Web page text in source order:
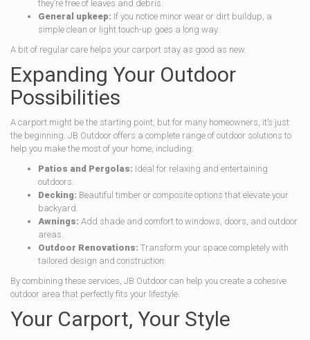
they’re free of leaves and debris.
General upkeep: If you notice minor wear or dirt buildup, a
simple clean or light touch-up goes a long way.
A bit of regular care helps your carport stay as good as new.
Expanding Your Outdoor
Possibilities
A carport might be the starting point, but for many homeowners, it’s just
the beginning. JB Outdoor offers a complete range of outdoor solutions to
help you make the most of your home, including:
Patios and Pergolas: Ideal for relaxing and entertaining
outdoors.
Decking: Beautiful timber or composite options that elevate your
backyard.
Awnings: Add shade and comfort to windows, doors, and outdoor
areas.
Outdoor Renovations: Transform your space completely with
tailored design and construction.
By combining these services, JB Outdoor can help you create a cohesive
outdoor area that perfectly fits your lifestyle.
Your Carport, Your Style